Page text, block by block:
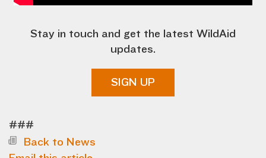
Stay in touch and get the latest WildAid
updates.
SIGN UP
###
Back to News